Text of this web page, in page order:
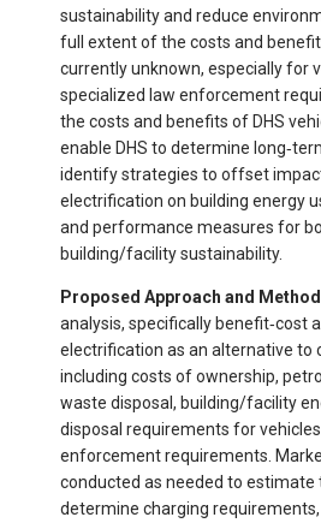
sustainability and reduce
full extent of the costs and
currently unknown, especially for
specialized law enforcement
the costs and benefits of DHS
enable DHS to determine
identify strategies to offset
electrification on building energy
and performance measures for
building/facility sustainability.
Proposed Approach and
analysis, specifically benefit‐cost
electrification as an alternative to
including costs of ownership,
waste disposal, building/facility
disposal requirements for
enforcement requirements.
conducted as needed to
determine charging